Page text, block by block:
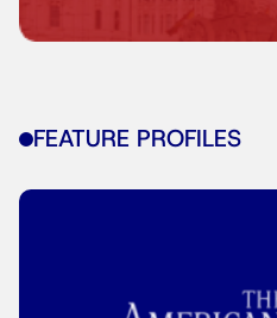
FEATURE PROFILES